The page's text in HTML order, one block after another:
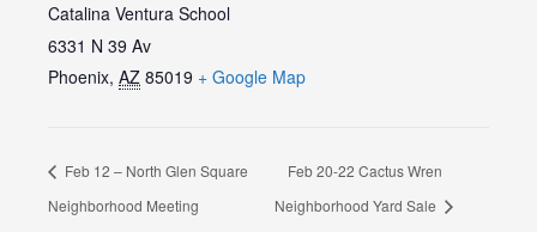
Catalina Ventura School
6331 N 39 Av
Phoenix, AZ 85019 + Google Map
Feb 12 – North Glen Square
Neighborhood Meeting
Feb 20-22 Cactus Wren
Neighborhood Yard Sale